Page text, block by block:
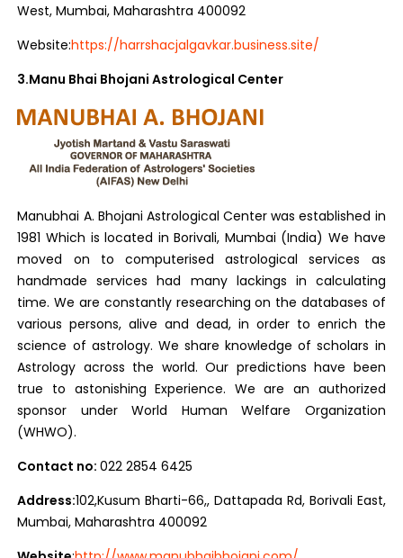
West, Mumbai, Maharashtra 400092
Website:https://harrshacjalgavkar.business.site/
3.Manu Bhai Bhojani Astrological Center
Manubhai A. Bhojani Astrological Center was established in
1981 Which is located in Borivali, Mumbai (India) We have
moved on to computerised astrological services as
handmade services had many lackings in calculating
time. We are constantly researching on the databases of
various persons, alive and dead, in order to enrich the
science of astrology. We share knowledge of scholars in
Astrology across the world. Our predictions have been
true to astonishing Experience. We are an authorized
sponsor under World Human Welfare Organization
(WHWO).
Contact no:022 2854 6425
Address:102,Kusum Bharti-66,, Dattapada Rd, Borivali East,
Mumbai, Maharashtra 400092